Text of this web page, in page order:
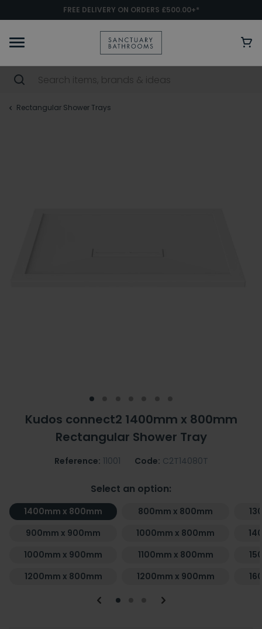
FREE DELIVERY ON ORDERS £500.00+*
Rectangular Shower Trays
Kudos connect2 1400mm x 800mm
Rectangular Shower Tray
Reference: 11001 Code: C2T14080T
Select an option:
1400mm x 800mm
800mm x 800mm
900mm x 900mm
1000mm x 800mm
1000mm x 900mm
1100mm x 800mm
1200mm x 800mm
1200mm x 900mm